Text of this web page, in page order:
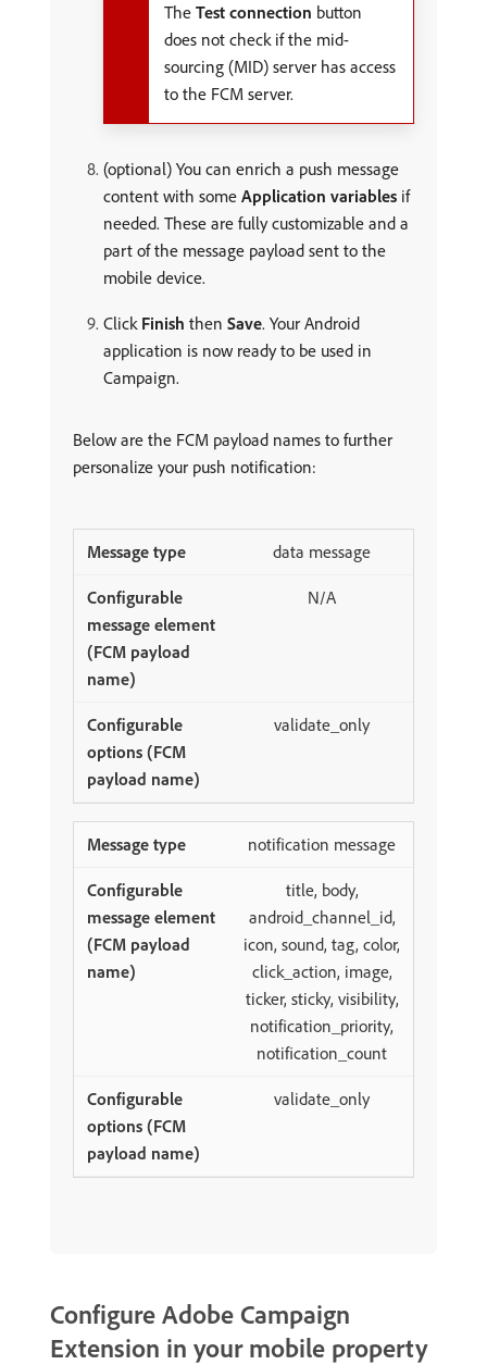
The Test connection button
does not check if the mid-
sourcing (MID) server has access
to the FCM server.
(optional) You can enrich a push message
content with some Application variables if
needed. These are fully customizable and a
part of the message payload sent to the
mobile device.
Click Finish then Save. Your Android
application is now ready to be used in
Campaign.
Below are the FCM payload names to further
personalize your push notification:
data message
N/A
validate_only
notification message
title, body,
android_channel_id,
icon, sound, tag, color,
click_action, image,
ticker, sticky, visibility,
notification_priority,
notification_count
validate_only
Configure Adobe Campaign
Extension in your mobile property